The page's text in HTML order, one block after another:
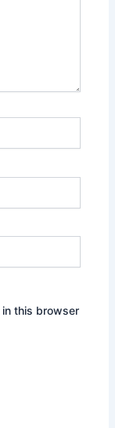
in this browser